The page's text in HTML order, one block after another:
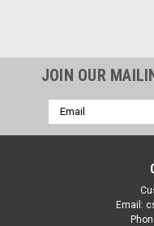
JOIN OUR
Email
Address
Email: